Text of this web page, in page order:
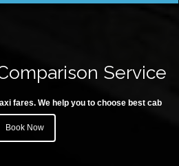
Service
fares. We help you to choose best cab
Book Now